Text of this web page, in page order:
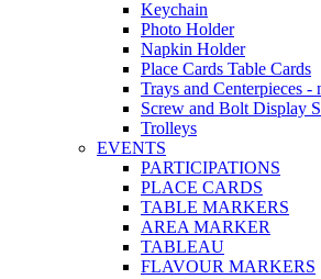
Keychain
Photo Holder
Napkin Holder
Place Cards Table Cards
Trays and Centerpieces
Screw and Bolt Display
Trolleys
EVENTS
PARTICIPATIONS
PLACE CARDS
TABLE MARKERS
AREA MARKER
TABLEAU
FLAVOUR MARKERS